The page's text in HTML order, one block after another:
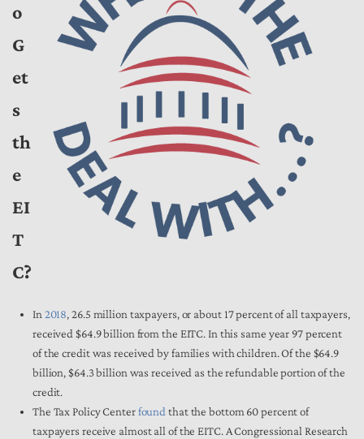
o
G
et
s
th
e
EI
T
C?
In 2018, 26.5 million taxpayers, or about 17 percent of all taxpayers,
received $64.9 billion from the EITC. In this same year 97 percent
of the credit was received by families with children. Of the $64.9
billion, $64.3 billion was received as the refundable portion of the
credit.
The Tax Policy Centerfound that the bottom 60 percent of
taxpayers receive almost all of the EITC. A Congressional Research